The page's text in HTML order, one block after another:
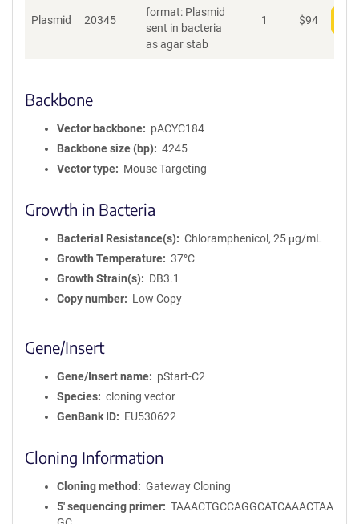
Plasmid 20345
format: Plasmid
sent in bacteria
as agar stab
1 $94
Backbone
Vector backbone
pACYC184
Backbone size (bp)
4245
Vector type
Mouse Targeting
Growth in Bacteria
Bacterial Resistance(s)
Chloramphenicol, 25 μg/mL
Growth Temperature
37°C
Growth Strain(s)
DB3.1
Copy number
Low Copy
Gene/Insert
Gene/Insert name
pStart-C2
Species
cloning vector
GenBank ID
EU530622
Cloning Information
Cloning method
Gateway Cloning
5′ sequencing primer
TAAACTGCCAGGCATCAAACTAA